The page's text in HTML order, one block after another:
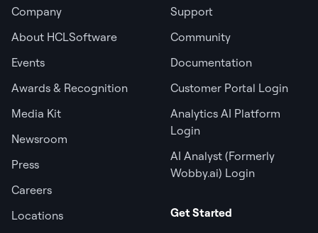
Company
About HCLSoftware
Events
Awards & Recognition
Media Kit
Newsroom
Press
Careers
Locations
Support
Community
Documentation
Customer Portal Login
Analytics AI Platform
Login
AI Analyst (Formerly
Wobby.ai) Login
Get Started